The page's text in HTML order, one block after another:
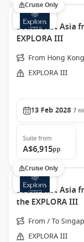
Cruise Only
South East Asia
EXPLORA III
From Hong
EXPLORA III
13 Feb 2028 7
Suite from
A$6,915pp
Cruise Only
South East Asia
the EXPLORA III
From / To
EXPLORA III